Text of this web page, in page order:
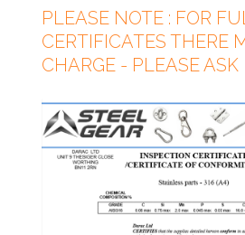
PLEASE NOTE : FOR
CERTIFICATES THERE
CHARGE - PLEASE ASK